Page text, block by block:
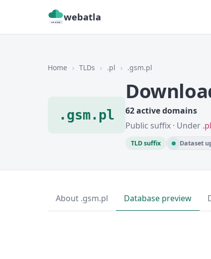
webatla
Home › TLDs › .pl › .gsm.pl
.gsm.pl
62 active domains
Public suffix · Under .pl
TLD suffix Dataset
About .gsm.pl Database preview